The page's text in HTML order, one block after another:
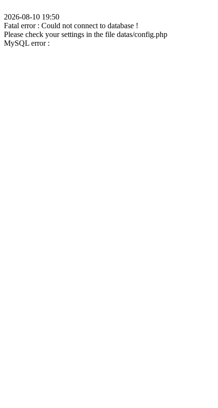
2026-08-10 19:50
Fatal error : Could not connect to database !
Please check your settings in the file datas/config.php
MySQL error :